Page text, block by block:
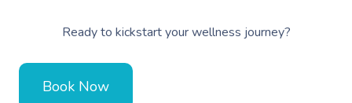
Ready to kickstart your wellness journey?
Book Now
Lomi Lomi Massage